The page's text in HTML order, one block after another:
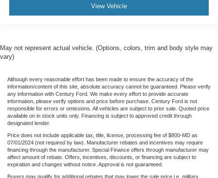
View Vehicle
May not represent actual vehicle. (Options, colors, trim and body style may
vary)
Although every reasonable effort has been made to ensure the accuracy of the
information/content of this site, absolute accuracy cannot be guaranteed. Please verify
any information with Century Ford. We make every effort to provide accurate
information, please verify options and price before purchase. Century Ford is not
responsible for errors or omissions. All vehicles are subject to prior sale. Quoted price
available on in stock units only. Financing is subject to approved credit through
designated lender.
Price does not include applicable tax, title, license, processing fee of $800-MD as
07/01/2024 (not required by law). Manufacturer rebates and incentives may require
financing through the manufacturer. Special Finance offers through manufacturer may
affect amount of rebate. Offers, incentives, discounts, or financing are subject to
expiration and changes without notice. Approval is not guaranteed.
Buyers may qualify for additional rebates that may lower the sale price i.e. military,